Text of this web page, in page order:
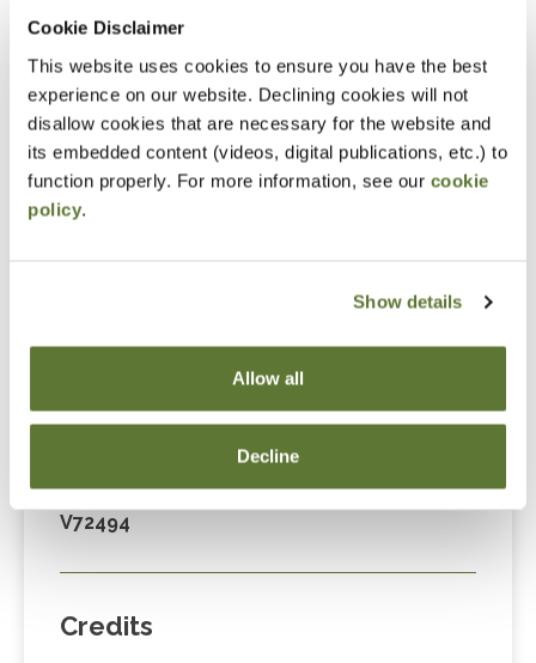
Cookie Disclaimer
This website uses cookies to ensure you have the best
experience on our website. Declining cookies will not
disallow cookies that are necessary for the website and
its embedded content (videos, digital publications, etc.) to
function properly. For more information, see our cookie
policy.
Show details
Allow all
Decline
Fees
Member Price
V72494
Credits